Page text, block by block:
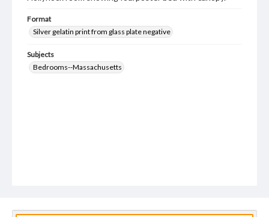
Format
Silver gelatin print from glass plate negative
Subjects
Bedrooms--Massachusetts